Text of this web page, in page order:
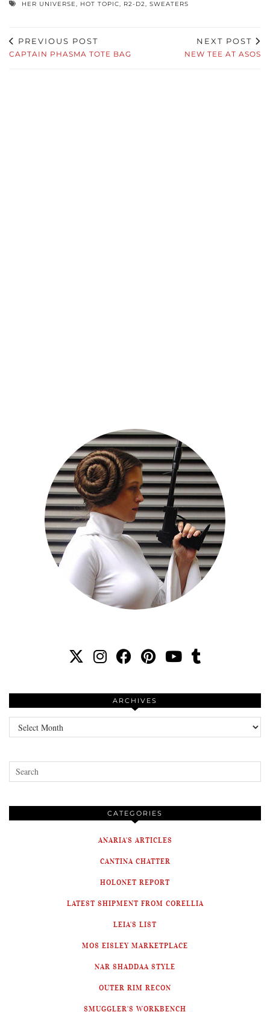
HER UNIVERSE, HOT TOPIC, R2-D2, SWEATERS
PREVIOUS POST
CAPTAIN PHASMA TOTE BAG
NEXT POST
NEW TEE AT ASOS
ARCHIVES
Archives
CATEGORIES
ANARIA'S ARTICLES
CANTINA CHATTER
HOLONET REPORT
LATEST SHIPMENT FROM CORELLIA
LEIA'S LIST
MOS EISLEY MARKETPLACE
NAR SHADDAA STYLE
OUTER RIM RECON
SMUGGLER'S WORKBENCH